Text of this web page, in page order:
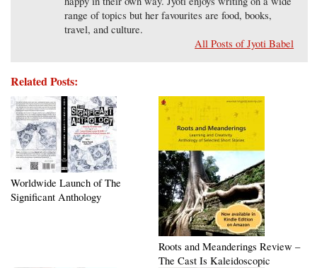
range of topics but her favourites are food, books,
travel, and culture.
All Posts of Jyoti Babel
Related Posts:
Worldwide Launch of The
Significant Anthology
Roots and Meanderings Review –
The Cast Is Kaleidoscopic